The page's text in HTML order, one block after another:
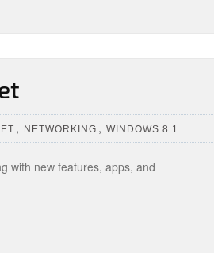
, NETWORKING , WINDOWS 8.1
with new features, apps, and